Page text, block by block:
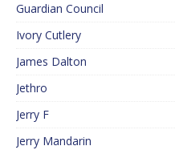
Guardian Council
Ivory Cutlery
James Dalton
Jethro
Jerry F
Jerry Mandarin